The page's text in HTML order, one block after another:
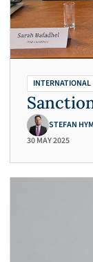
INTERNATIONAL
STEFAN
30 MAY 2025